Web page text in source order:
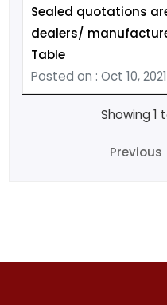
Sealed quotations
dealers/
Table
Posted on : Oct 10, 2021
Showing 1
Previous